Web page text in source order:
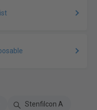
Stenfilcon A